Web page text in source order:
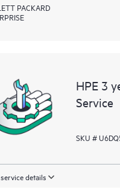
PACKARD
HPE 3
Service
SKU #
details